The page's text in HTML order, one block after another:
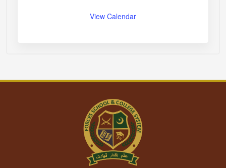
View Calendar